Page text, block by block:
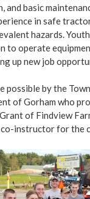
and basic
in safe
hazards.
to operate
up new job
possible by the
of Gorham who
of Findview
instructor for the